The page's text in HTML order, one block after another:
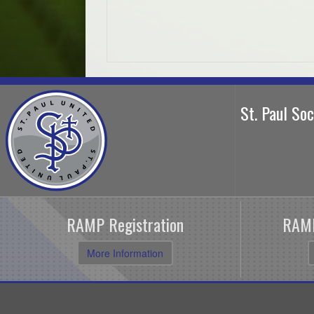
St. Paul
RAMP Registration
More Information